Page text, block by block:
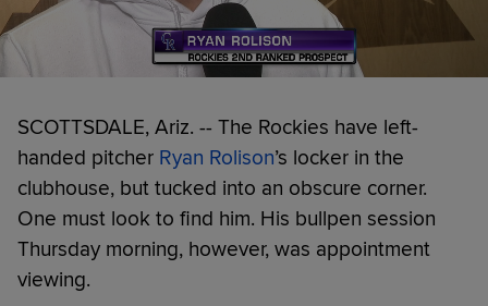
SCOTTSDALE, Ariz. -- The Rockies have left-
handed pitcher Ryan Rolison’s locker in the
clubhouse, but tucked into an obscure corner.
One must look to find him. His bullpen session
Thursday morning, however, was appointment
viewing.